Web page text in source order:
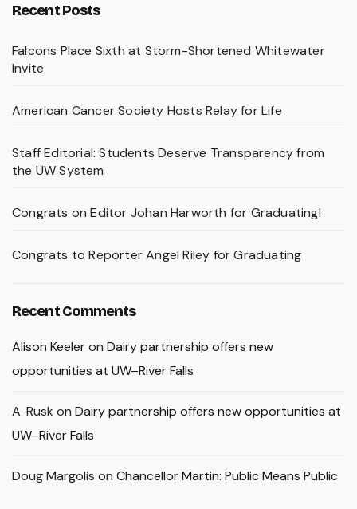
Recent Posts
Falcons Place Sixth at Storm-Shortened Whitewater
Invite
American Cancer Society Hosts Relay for Life
Staff Editorial: Students Deserve Transparency from
the UW System
Congrats on Editor Johan Harworth for Graduating!
Congrats to Reporter Angel Riley for Graduating
Recent Comments
Alison Keeleron Dairy partnership offers new
opportunities at UW–River Falls
A. Rusk on Dairy partnership offers new opportunities at
UW–River Falls
Doug Margolis on Chancellor Martin: Public Means Public